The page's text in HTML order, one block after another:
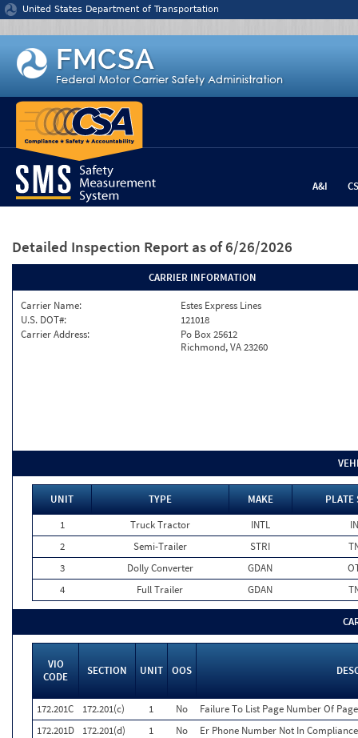
Jump to content
United States Department of Transportation
A&I
Detailed Inspection Report as of 6/26/2026
CARRIER INFORMATION
Carrier Name:
Estes Express Lines
U.S. DOT#:
121018
Carrier Address:
Po Box 25612
Richmond, VA 23260
UNIT TYPE MAKE
PLATE
1
Truck Tractor INTL
IN
2
Semi-Trailer STRI
3
Dolly Converter GDAN
4
Full Trailer GDAN
VIO
CODE
SECTION UNIT OOS
172.201C 172.201(c) 1 No
Failure To List Page Number Of
172.201D
172.201(d) 1 No
Er Phone Number Not In